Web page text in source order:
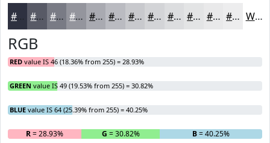
#2E3140 #585A66 #797B85 #94959D #A9AAB1 #BABBC1 #C8C9CD #D3D4D7 #DCDDDF #E3E4E5 #E9E9EA #EDEDEE White
RGB
RED value IS 46 (18.36% from 255) = 28.93%
GREEN value IS 49 (19.53% from 255) = 30.82%
BLUE value IS 64 (25.39% from 255) = 40.25%
R= 28.93% G = 30.82% B= 40.25%